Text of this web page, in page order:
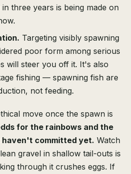
three years is being made on
Targeting visibly spawning
poor form among serious
will steer you off it. It's also
fishing — spawning fish are
not feeding.
move once the spawn is
for the rainbows and the
committed yet. Watch
gravel in shallow tail-outs is
through it crushes eggs. If